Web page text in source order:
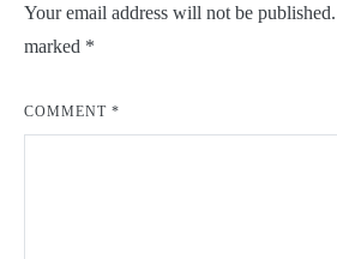
Your email address will not be published.
marked *
COMMENT *